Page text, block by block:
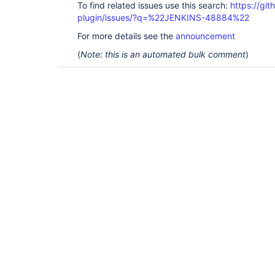
To find related issues use this search: https://
plugin/issues/?q=%22JENKINS-48884%22
For more details see the announcement
(Note: this is an automated bulk comment)